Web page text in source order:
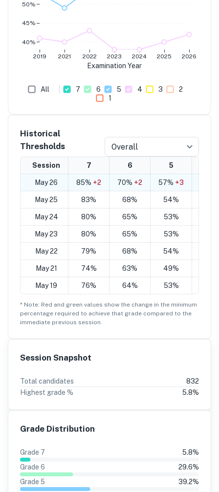
2019 2021 2022 2023 2024 2025 2026
Examination Year
40%
45%
50%
All 7 6 5 4 3
2
1
Historical
Thresholds
Overall
Session 7 6 5
May 26 85% +2 70% +2 57% +3
May 25 83% 68% 54%
May 24 80% 65% 53%
May 23 80% 65% 53%
May 22 79% 68% 54%
May 21 74% 63% 49%
May 19 76% 64% 53%
* Note: Red and green values show the change in the minimum
percentage required to achieve that grade compared to the
immediate previous session.
Session Snapshot
Total candidates
832
Highest grade %
5.8%
Grade Distribution
Grade 7 5.8%
Grade 6 29.6%
Grade 5 39.2%